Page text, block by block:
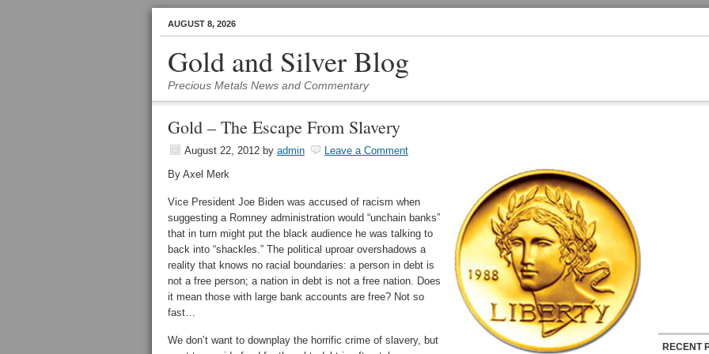
AUGUST 8, 2026
Gold and Silver Blog
Precious Metals News and Commentary
Gold – The Escape From Slavery
August 22, 2012 by admin
Leave a Comment
By Axel Merk
Vice President Joe Biden was accused of racism when
suggesting a Romney administration would “unchain banks”
that in turn might put the black audience he was talking to
back into “shackles.” The political uproar overshadows a
reality that knows no racial boundaries: a person in debt is
not a free person; a nation in debt is not a free nation. Does
it mean those with large bank accounts are free? Not so
fast…
We don’t want to downplay the horrific crime of slavery, but
RECENT